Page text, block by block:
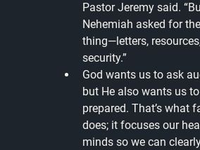
Pastor Jeremy said.
Nehemiah asked for
thing—letters,
security.”
God wants us to ask
but He also wants us
prepared. That’s what
does; it focuses our
minds so we can